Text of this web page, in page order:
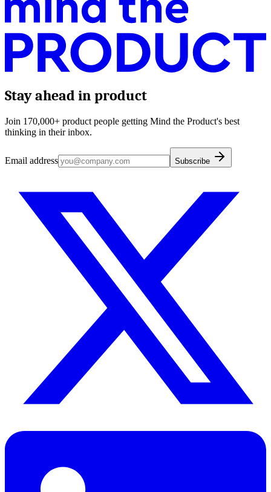
Stay ahead in product
Join 170,000+ product people getting Mind the Product's best
thinking in their inbox.
Email address Subscribe